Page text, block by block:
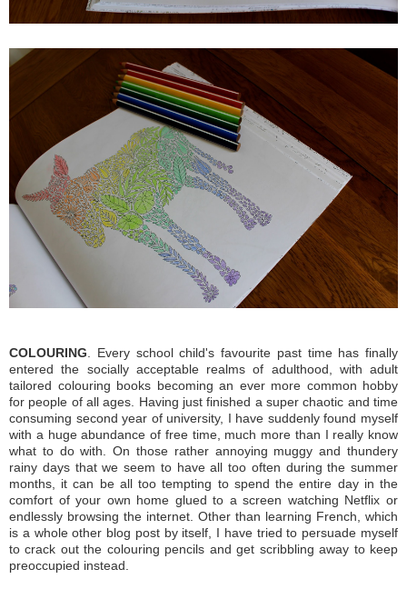
COLOURING . Every school child's favourite past time has finally
entered the socially acceptable realms of adulthood, with adult
tailored colouring books becoming an ever more common hobby
for people of all ages. Having just finished a super chaotic and time
consuming second year of university, I have suddenly found myself
with a huge abundance of free time, much more than I really know
what to do with. On those rather annoying muggy and thundery
rainy days that we seem to have all too often during the summer
months, it can be all too tempting to spend the entire day in the
comfort of your own home glued to a screen watching Netflix or
endlessly browsing the internet. Other than learning French, which
is a whole other blog post by itself, I have tried to persuade myself
tocrack out the colouring pencils and get scribbling away to keep
preoccupied instead.